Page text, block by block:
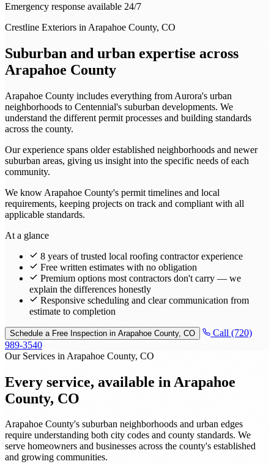
Emergency response available 24/7
Crestline Exteriors in Arapahoe County, CO
Suburban and urban expertise across
Arapahoe County
Arapahoe County includes everything from Aurora's urban
neighborhoods to Centennial's suburban developments. We
understand the different permit processes and building standards
across the county.
Our experience spans older established neighborhoods and newer
suburban areas, giving us insight into the specific needs of each
community.
We know Arapahoe County's permit timelines and local
requirements, keeping projects on track and compliant with all
applicable standards.
At a glance
8 years of trusted local roofing contractor experience
Free written estimates with no obligation
Premium options most contractors don't carry — we
explain the differences honestly
Responsive scheduling and clear communication from
estimate to completion
Schedule a Free Inspection in Arapahoe County, CO
Call (720)
989-3540
Our Services in Arapahoe County, CO
Every service, available in Arapahoe
County, CO
Arapahoe County's suburban neighborhoods and urban edges
require understanding both city codes and county standards. We
serve homeowners and businesses across the county's established
and growing communities.